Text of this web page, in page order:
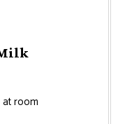
at room